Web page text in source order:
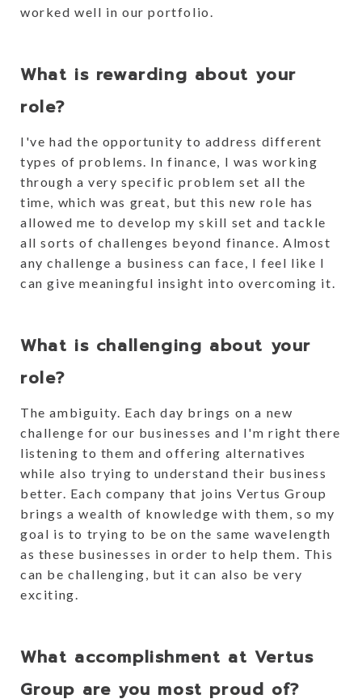
worked well in our portfolio.
What is rewarding about your
role?
I've had the opportunity to address different
types of problems. In finance, I was working
through a very specific problem set all the
time, which was great, but this new role has
allowed me to develop my skill set and tackle
all sorts of challenges beyond finance. Almost
any challenge a business can face, I feel like I
can give meaningful insight into overcoming it.
What is challenging about your
role?
The ambiguity. Each day brings on a new
challenge for our businesses and I'm right there
listening to them and offering alternatives
while also trying to understand their business
better. Each company that joins Vertus Group
brings a wealth of knowledge with them, so my
goal is to trying to be on the same wavelength
as these businesses in order to help them. This
can be challenging, but it can also be very
exciting.
What accomplishment at Vertus
Group are you most proud of?